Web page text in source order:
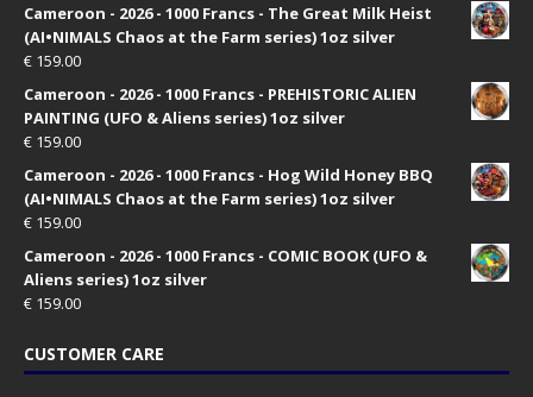
Cameroon - 2026 - 1000 Francs - The Great Milk Heist
(AI•NIMALS Chaos at the Farm series) 1oz silver
€ 159.00
Cameroon - 2026 - 1000 Francs - PREHISTORIC ALIEN
PAINTING (UFO & Aliens series) 1oz silver
€ 159.00
Cameroon - 2026 - 1000 Francs - Hog Wild Honey BBQ
(AI•NIMALS Chaos at the Farm series) 1oz silver
€ 159.00
Cameroon - 2026 - 1000 Francs - COMIC BOOK (UFO &
Aliens series) 1oz silver
€ 159.00
CUSTOMER CARE